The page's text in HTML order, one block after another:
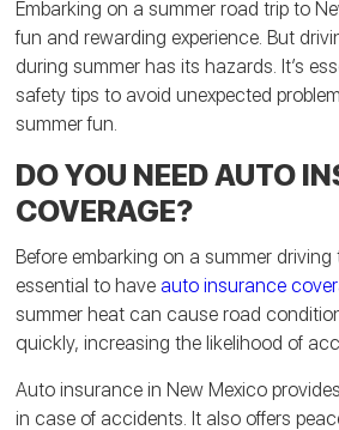
Embarking on a summer road trip to
fun and rewarding experience. But
during summer has its hazards. It’s
safety tips to avoid unexpected
summer fun.
DO YOU NEED AUTO
COVERAGE?
Before embarking on a summer driving
essential to have auto insurance
summer heat can cause road
quickly, increasing the likelihood of
Auto insurance in New Mexico
in case of accidents. It also offers